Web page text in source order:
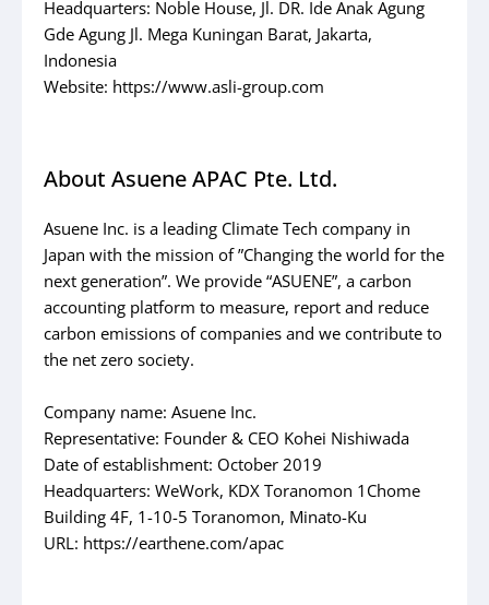
Headquarters: Noble House, Jl. DR. Ide Anak Agung
Gde Agung Jl. Mega Kuningan Barat, Jakarta,
Indonesia
Website: https://www.asli-group.com
About Asuene APAC Pte. Ltd.
Asuene Inc. is a leading Climate Tech company in
Japan with the mission of ”Changing the world for the
next generation”. We provide “ASUENE”, a carbon
accounting platform to measure, report and reduce
carbon emissions of companies and we contribute to
the net zero society.
Company name: Asuene Inc.
Representative: Founder & CEO Kohei Nishiwada
Date of establishment: October 2019
Headquarters: WeWork, KDX Toranomon 1Chome
Building 4F, 1-10-5 Toranomon, Minato-Ku
URL: https://earthene.com/apac